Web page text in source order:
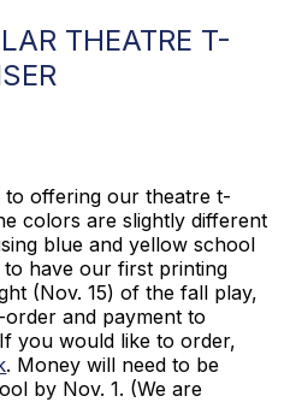
THEATRE T-
offering our theatre t-
colors are slightly different
blue and yellow school
have our first printing
(Nov. 15) of the fall play,
and payment to
you would like to order,
. Money will need to be
by Nov. 1. (We are